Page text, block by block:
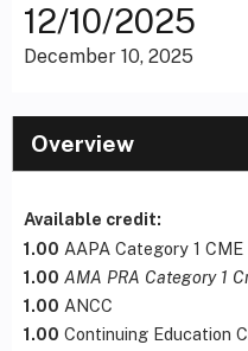
12/10/2025
December 10, 2025
Overview
Available credit:
1.00 AAPA Category 1 CME
1.00 AMA PRA Category 1
1.00 ANCC
1.00 Continuing Education